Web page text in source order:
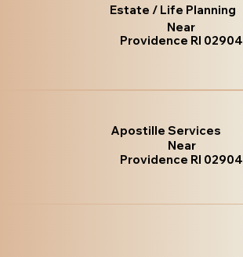
Estate / Life Planning
Near
Providence RI 02904
Apostille Services
Near
Providence RI 02904